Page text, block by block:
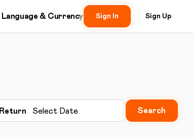
Language & Currency Sign In Sign Up
Return Select Date Search